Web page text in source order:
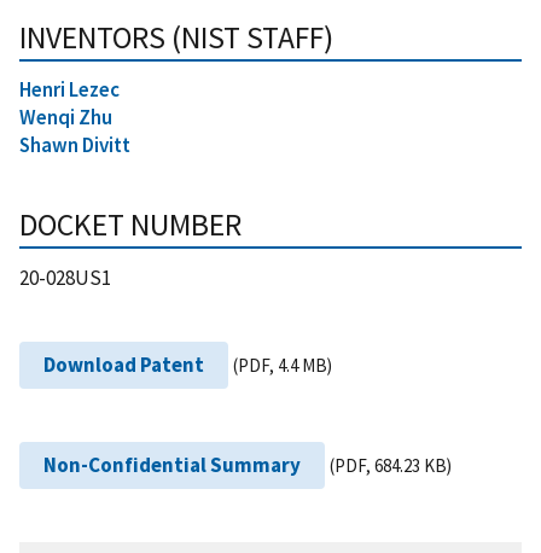
INVENTORS (NIST STAFF)
Henri Lezec
Wenqi Zhu
Shawn Divitt
DOCKET NUMBER
20-028US1
Download Patent (PDF, 4.4 MB)
Non-Confidential Summary (PDF, 684.23 KB)